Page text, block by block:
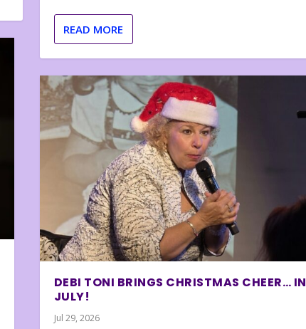
READ MORE
DEBI TONI BRINGS CHRISTMAS CHEER… IN
JULY!
Jul 29, 2026